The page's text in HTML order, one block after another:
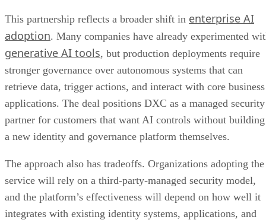
This partnership reflects a broader shift in enterprise AI
adoption. Many companies have already experimented
generative AI tools, but production deployments require
stronger governance over autonomous systems that can
retrieve data, trigger actions, and interact with core business
applications. The deal positions DXC as a managed security
partner for customers that want AI controls without building
a new identity and governance platform themselves.
The approach also has tradeoffs. Organizations adopting the
service will rely on a third-party-managed security model,
and the platform’s effectiveness will depend on how well it
integrates with existing identity systems, applications, and